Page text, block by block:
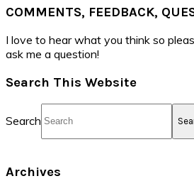
COMMENTS, FEEDBACK,
I love to hear what you think so
ask me a question!
Search This Website
Search
Archives